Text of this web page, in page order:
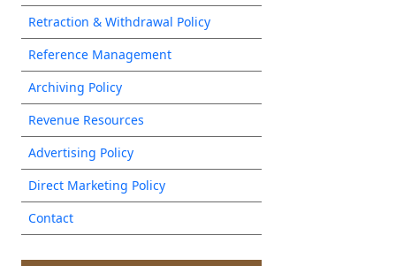
Retraction & Withdrawal Policy
Reference Management
Archiving Policy
Revenue Resources
Advertising Policy
Direct Marketing Policy
Contact